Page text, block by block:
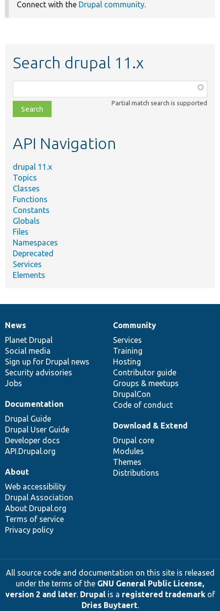
Connect with the Drupal community.
Search drupal 11.x
class,
file,
topic,
Partial match search is supported
API Navigation
drupal 11.x
Topics
Classes
Functions
Constants
Globals
Files
Namespaces
Deprecated
Services
Elements
News
items
News
Planet Drupal
Social media
Sign up for Drupal news
Security advisories
Jobs
Our
community
Community
Services
Training
Hosting
Contributor guide
Groups & meetups
DrupalCon
Code of conduct
Documentation
Documentation
Drupal Guide
Drupal User Guide
Developer docs
API.Drupal.org
Drupal
code
base
Download & Extend
Drupal core
Modules
Themes
Distributions
Governance
of
community
About
Web accessibility
Drupal Association
About Drupal.org
Terms of service
Privacy policy
All source code and documentation on this site is released
under the terms of the GNU General Public License,
version 2 and later. Drupalis a registered trademarkof
Dries Buytaert